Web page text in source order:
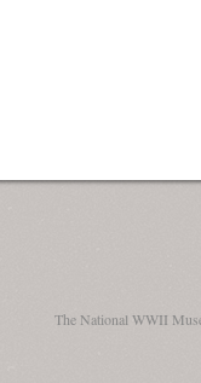
The National WWII